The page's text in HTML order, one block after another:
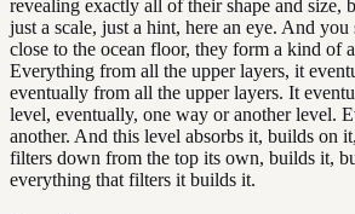
revealing exactly all of their shape and size,
just a scale, just a hint, here an eye. And you
close to the ocean floor, they form a kind of
Everything from all the upper layers, it
eventually from all the upper layers. It
level, eventually, one way or another level.
another. And this level absorbs it, builds on
filters down from the top its own, builds it,
everything that filters it builds it.